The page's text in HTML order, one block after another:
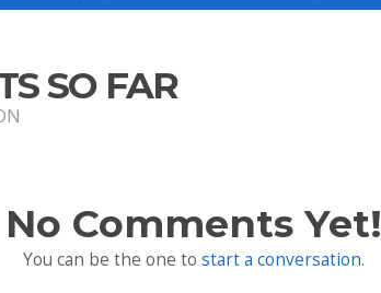
SO FAR
No Comments Yet!
You can be the one to start a conversation.